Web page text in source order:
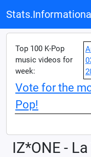
Top 100 K-Pop
music videos for
week:
Vote for the
Pop!
IZ*ONE -